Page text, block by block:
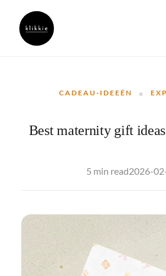
CADEAU-IDEEËN ·
Best maternity gift
5 min read2026-